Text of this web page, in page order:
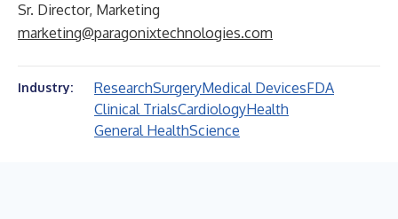
Sr. Director, Marketing
marketing@paragonixtechnologies.com
Industry: ResearchSurgeryMedical DevicesFDA
Clinical TrialsCardiologyHealth
General HealthScience